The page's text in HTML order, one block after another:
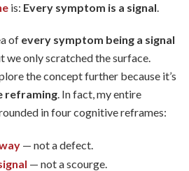
is: Every symptom is a signal.
of every symptom being a signal
we only scratched the surface.
the concept further because it’s
reframing. In fact, my entire
in four cognitive reframes:
— not a defect.
— not a scourge.